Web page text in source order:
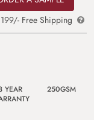
Free Shipping
YEAR
250GSM